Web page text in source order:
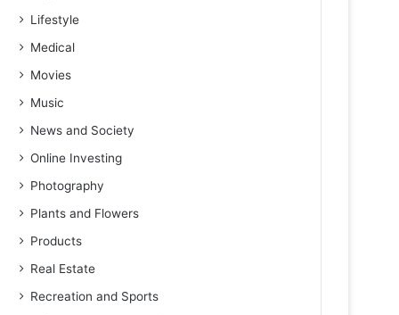
Lifestyle
Medical
Movies
Music
News and Society
Online Investing
Photography
Plants and Flowers
Products
Real Estate
Recreation and Sports